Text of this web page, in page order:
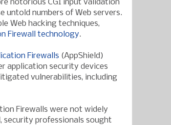
notorious CGI input validation
untold numbers of Web servers.
Web hacking techniques,
Firewall technology.
Firewalls (AppShield)
application security devices
vulnerabilities, including
Firewalls were not widely
professionals sought